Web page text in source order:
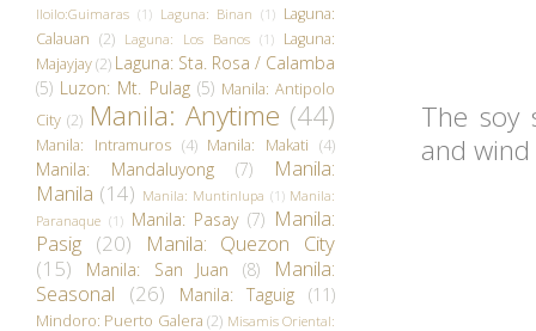
The soy
and
Iloilo:Guimaras (1) Laguna: Binan (1) Laguna:
Calauan (2) Laguna: Los Banos (1) Laguna:
Majayjay(2) Laguna: Sta. Rosa / Calamba
(5) Luzon: Mt. Pulag (5) Manila: Antipolo
City (2) Manila: Anytime (44)
Manila: Intramuros (4) Manila: Makati (4)
Manila: Mandaluyong (7)
Manila:
Manila (14) Manila: Muntinlupa (1) Manila:
Paranaque (1) Manila: Pasay (7) Manila:
Pasig (20)
Manila: Quezon City
(15)
Manila: San Juan (8)
Manila:
Seasonal
(26) Manila: Taguig (11)
Mindoro: Puerto Galera (2) Misamis Oriental: